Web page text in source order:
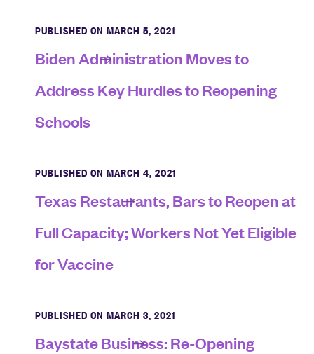
PUBLISHED ON MARCH 5, 2021
Biden Administration Moves to
Address Key Hurdles to Reopening
Schools
PUBLISHED ON MARCH 4, 2021
Texas Restaurants, Bars to Reopen at
Full Capacity; Workers Not Yet Eligible
for Vaccine
PUBLISHED ON MARCH 3, 2021
Baystate Business: Re-Opening